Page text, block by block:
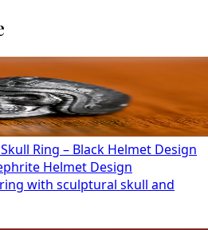
Ring – Black Helmet Design
Helmet Design
with sculptural skull and